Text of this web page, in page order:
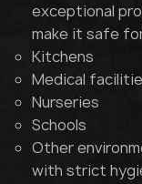
exceptional
make it safe
Kitchens
Medical
Nurseries
Schools
Other
with strict